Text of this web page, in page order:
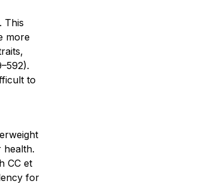
This
more
to
health.
CC et
for